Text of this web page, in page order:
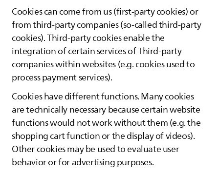
Cookies can come from us (first-party cookies) or
from third-party companies (so-called third-party
cookies). Third-party cookies enable the
integration of certain services of Third-party
companies within websites (e.g. cookies used to
process payment services).
Cookies have different functions. Many cookies
are technically necessary because certain website
functions would not work without them (e.g. the
shopping cart function or the display of videos).
Other cookies may be used to evaluate user
behavior or for advertising purposes.